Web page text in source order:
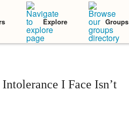
Explore Groups
I Face Isn’t